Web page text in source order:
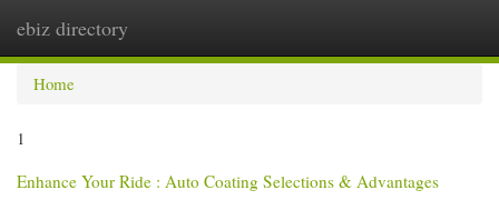
ebiz directory
Home
1
Enhance Your Ride : Auto Coating Selections & Advantages